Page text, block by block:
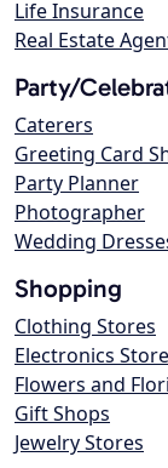
Life Insurance
Real Estate
Party/
Caterers
Greeting Card
Party Planner
Photographer
Wedding
Shopping
Clothing Stores
Electronics Store
Flowers and
Gift Shops
Jewelry Stores